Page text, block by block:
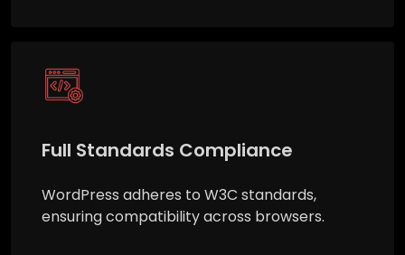
Full Standards Compliance
WordPress adheres to W3C standards,
ensuring compatibility across browsers.